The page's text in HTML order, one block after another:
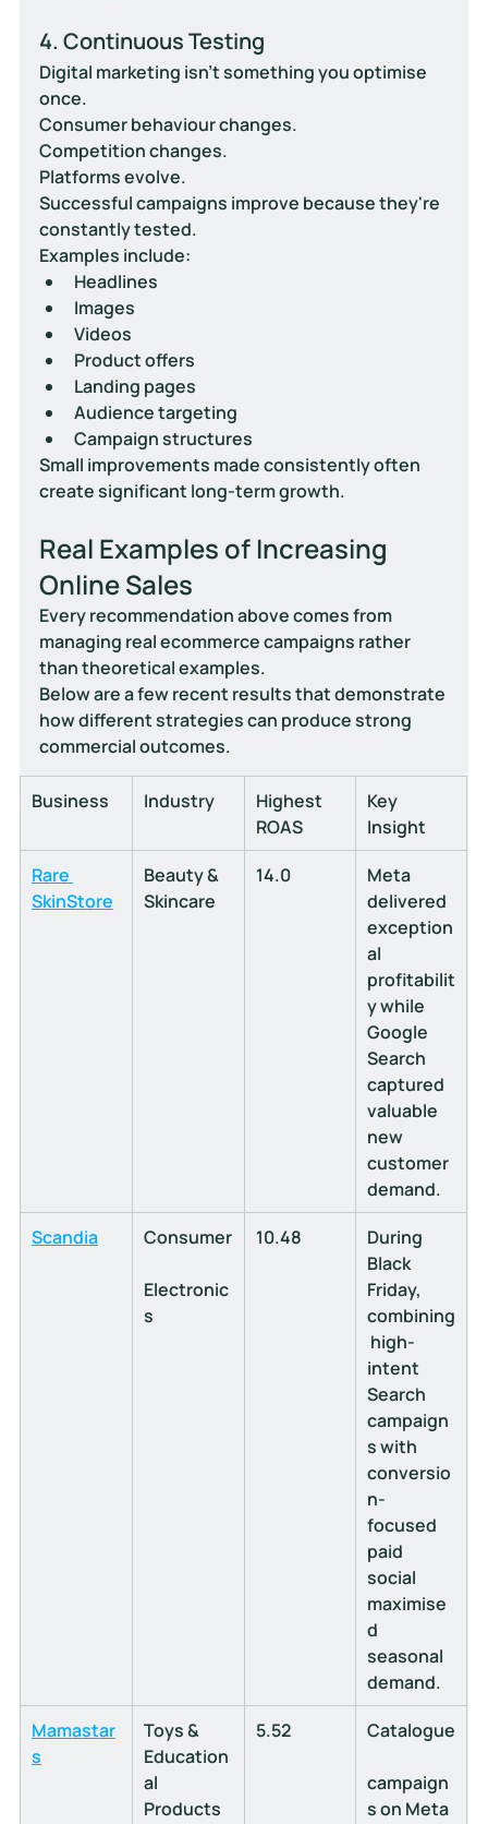
4. Continuous Testing
Digital marketing isn't something you optimise
once.
Consumer behaviour changes.
Competition changes.
Platforms evolve.
Successful campaigns improve because they're
constantly tested.
Examples include:
Headlines
Images
Videos
Product offers
Landing pages
Audience targeting
Campaign structures
Small improvements made consistently often
create significant long-term growth.
Real Examples of Increasing
Online Sales
Every recommendation above comes from
managing real ecommerce campaigns rather
than theoretical examples.
Below are a few recent results that demonstrate
how different strategies can produce strong
commercial outcomes.
Business Industry
Highest
ROAS
Key
Insight
Rare
SkinStore
Beauty &
Skincare
14.0
Meta
delivered
exception
al
profitabilit
y while
Google
Search
captured
valuable
new
customer
demand.
Scandia
Consumer
Electronic
s
10.48
During
Black
Friday,
combining
high-
intent
Search
campaign
s with
conversio
n-
focused
paid
social
maximise
d
seasonal
demand.
Mamastar
s
Toys &
Education
al
Products
5.52 Catalogue
campaign
s on Meta